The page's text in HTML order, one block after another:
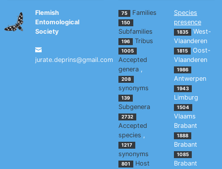
Flemish
Entomological
Society
jurate.deprins@gmail.com
75 Families
150
Subfamilies
196 Tribus
1005
Accepted
genera ,
208
synonyms
139
Subgenera
2732
Accepted
species ,
1217
synonyms
801 Host
Species
presence
1835
West-
Vlaanderen
1815
Oost-
Vlaanderen
1986
Antwerpen
1943
Limburg
1504
Vlaams
Brabant
1888
Brabant
1085
Brabant